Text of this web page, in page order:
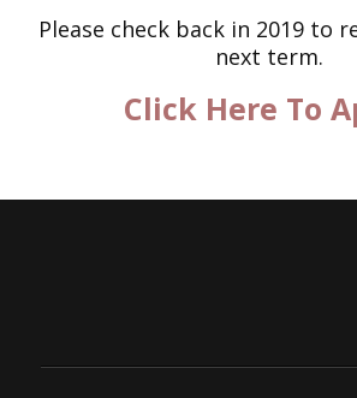
Please check back in 2019 to
next term.
Click Here To